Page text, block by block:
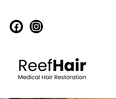
facebookinstagram